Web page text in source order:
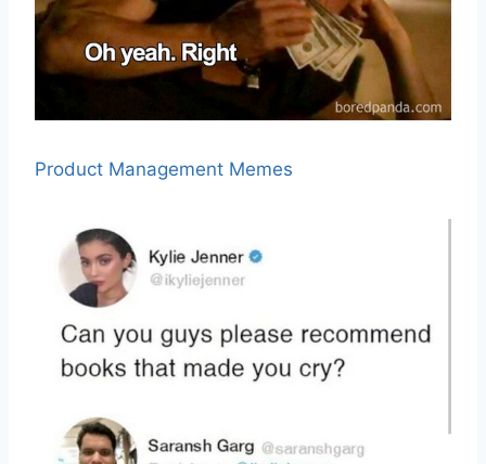
Product Management Memes